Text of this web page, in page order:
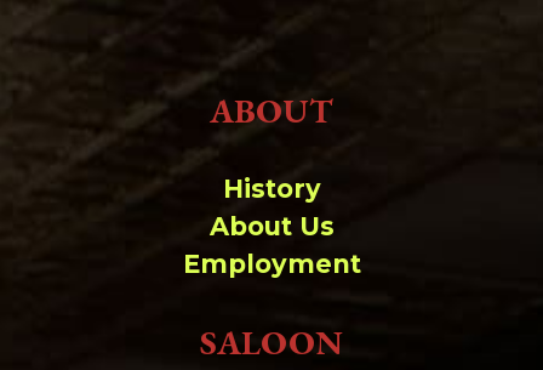
ABOUT
History
About Us
Employment
SALOON